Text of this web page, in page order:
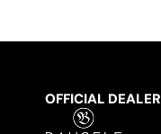
OFFICIAL DEALER